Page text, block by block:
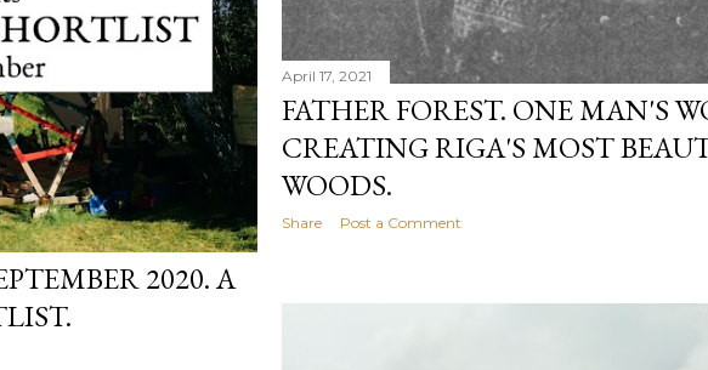
April 17, 2021
FATHER FOREST. ONE MAN'S
CREATING RIGA'S MOST
WOODS.
Share
Post a Comment
2020. A